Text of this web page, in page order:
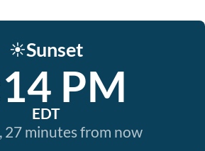
☀️Sunset
PM
EDT
27 minutes from now